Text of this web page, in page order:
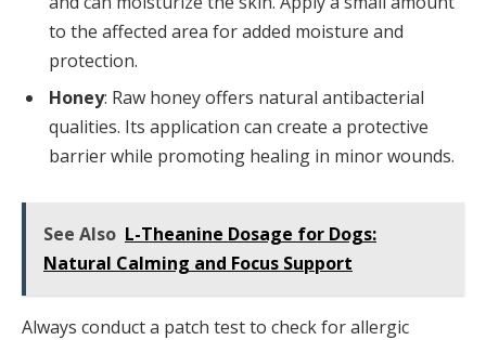
to the affected area for added moisture and
protection.
Honey: Raw honey offers natural antibacterial
qualities. Its application can create a protective
barrier while promoting healing in minor wounds.
See Also L-Theanine Dosage for Dogs:
Natural Calming and Focus Support
Always conduct a patch test to check for allergic